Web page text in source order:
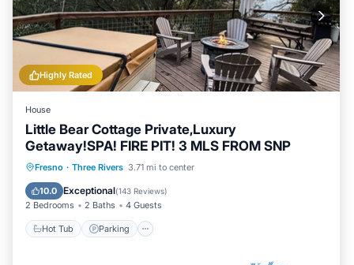
Highly Rated
House
Little Bear Cottage Private,Luxury
Getaway!SPA! FIRE PIT! 3 MLS FROM SNP
Fresno · Three Rivers 3.71 mi to center
10.0 Exceptional(143 Reviews)
2 Bedrooms 2 Baths 4 Guests
Hot Tub Parking
Hot Tub Parking
Kitchen